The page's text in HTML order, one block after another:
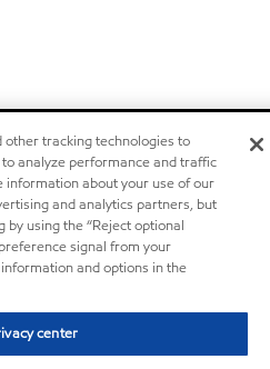
other tracking technologies to
analyze performance and traffic
information about your use of our
and analytics partners, but
using the “Reject optional
signal from your
and options in the
center